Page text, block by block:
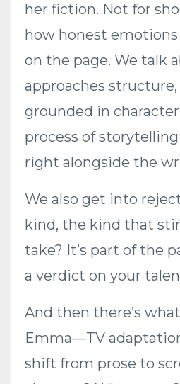
her fiction. Not for
how honest
on the page. We talk
approaches
grounded in
process of
right alongside the
We also get into
kind, the kind that
take? It’s part of the
a verdict on your
And then there’s
Emma—TV
shift from prose to